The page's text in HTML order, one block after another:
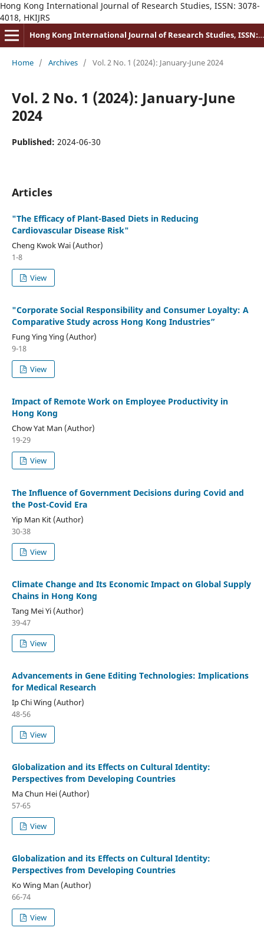
Hong Kong International Journal of Research Studies, ISSN: 3078-
4018, HKIJRS
Hong Kong International Journal of Research Studies, ISSN: 3078-4018
Home / Archives / Vol. 2 No. 1 (2024): January-June 2024
Vol. 2 No. 1 (2024): January-June
2024
Published: 2024-06-30
Articles
"The Efficacy of Plant-Based Diets in Reducing
Cardiovascular Disease Risk"
Cheng Kwok Wai (Author)
1-8
View
"Corporate Social Responsibility and Consumer Loyalty: A
Comparative Study across Hong Kong Industries”
Fung Ying Ying (Author)
9-18
View
Impact of Remote Work on Employee Productivity in
Hong Kong
Chow Yat Man (Author)
19-29
View
The Influence of Government Decisions during Covid and
the Post-Covid Era
Yip Man Kit (Author)
30-38
View
Climate Change and Its Economic Impact on Global Supply
Chains in Hong Kong
Tang Mei Yi (Author)
39-47
View
Advancements in Gene Editing Technologies: Implications
for Medical Research
Ip Chi Wing (Author)
48-56
View
Globalization and its Effects on Cultural Identity:
Perspectives from Developing Countries
Ma Chun Hei (Author)
57-65
View
Globalization and its Effects on Cultural Identity:
Perspectives from Developing Countries
Ko Wing Man (Author)
66-74
View